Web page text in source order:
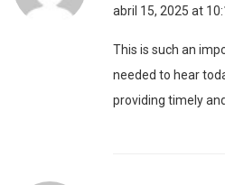
abril 15, 2025 at
This is such an
needed to hear
providing timely